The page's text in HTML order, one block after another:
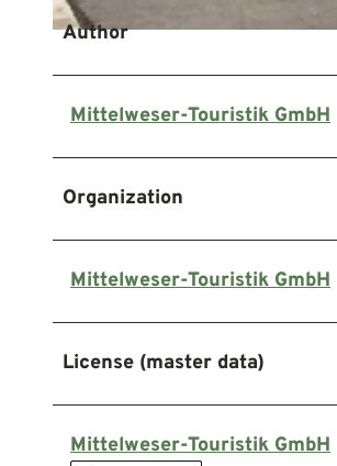
© Mittelweser-Touristik GmbH |
Author
Mittelweser-Touristik GmbH
Organization
Mittelweser-Touristik GmbH
License (master data)
Mittelweser-Touristik GmbH